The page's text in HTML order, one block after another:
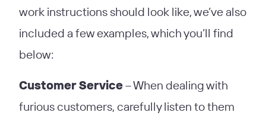
work instructions should look like, we’ve also
included a few examples, which you’ll find
below:
Customer Service– When dealing with
furious customers, carefully listen to them